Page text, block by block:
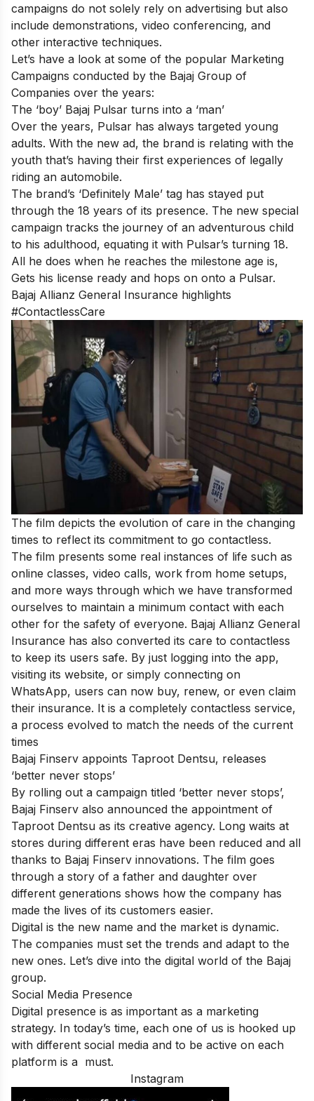
campaigns do not solely rely on advertising but also
include demonstrations, video conferencing, and
other interactive techniques.
Let’s have a look at some of the popular Marketing
Campaigns conducted by the Bajaj Group of
Companies over the years:
The ‘boy’ Bajaj Pulsar turns into a ‘man’
Over the years, Pulsar has always targeted young
adults. With the new ad, the brand is relating with the
youth that’s having their first experiences of legally
riding an automobile.
The brand’s ‘Definitely Male’ tag has stayed put
through the 18 years of its presence. The new special
campaign tracks the journey of an adventurous child
to his adulthood, equating it with Pulsar’s turning 18.
All he does when he reaches the milestone age is,
Gets his license ready and hops on onto a Pulsar.
Bajaj Allianz General Insurance highlights
#ContactlessCare
The film depicts the evolution of care in the changing
times to reflect its commitment to go contactless.
The film presents some real instances of life such as
online classes, video calls, work from home setups,
and more ways through which we have transformed
ourselves to maintain a minimum contact with each
other for the safety of everyone. Bajaj Allianz General
Insurance has also converted its care to contactless
to keep its users safe. By just logging into the app,
visiting its website, or simply connecting on
WhatsApp, users can now buy, renew, or even claim
their insurance. It is a completely contactless service,
a process evolved to match the needs of the current
times
Bajaj Finserv appoints Taproot Dentsu, releases
‘better never stops’
By rolling out a campaign titled ‘better never stops’,
Bajaj Finserv also announced the appointment of
Taproot Dentsu as its creative agency. Long waits at
stores during different eras have been reduced and all
thanks to Bajaj Finserv innovations. The film goes
through a story of a father and daughter over
different generations shows how the company has
made the lives of its customers easier.
Digital is the new name and the market is dynamic.
The companies must set the trends and adapt to the
new ones. Let’s dive into the digital world of the Bajaj
group.
Social Media Presence
Digital presence is as important as a marketing
strategy. In today’s time, each one of us is hooked up
with different social media and to be active on each
platform is a must.
Instagram